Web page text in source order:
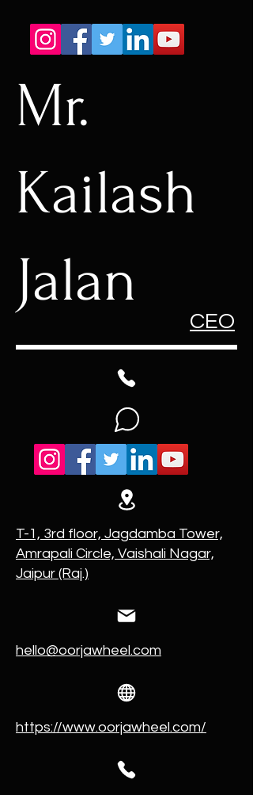
Mr.
Kailash
Jalan
CEO
T-1, 3rd floor, Jagdamba Tower,
Amrapali Circle, Vaishali Nagar,
Jaipur (Raj.)
hello@oorjawheel.com
https://www.oorjawheel.com/